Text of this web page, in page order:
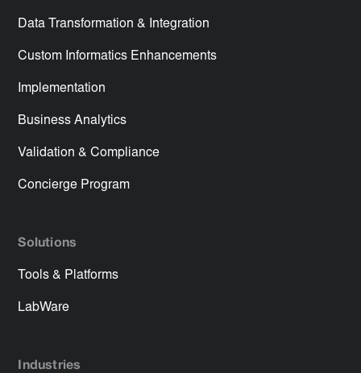
Data Transformation & Integration
Custom Informatics Enhancements
Implementation
Business Analytics
Validation & Compliance
Concierge Program
Solutions
Tools & Platforms
LabWare
Industries